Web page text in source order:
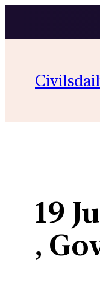
content
19
,